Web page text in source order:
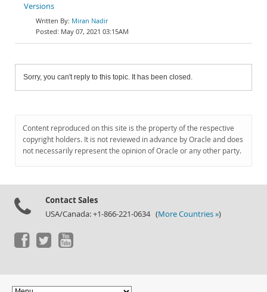
Versions
Miran Nadir
May 07, 2021 03:15AM
Sorry, you can't reply to this topic. It has been closed.
Content reproduced on this site is the property of the respective
copyright holders. It is not reviewed in advance by Oracle and does
not necessarily represent the opinion of Oracle or any other party.
Contact Sales
USA/Canada: +1-866-221-0634 (More Countries »)